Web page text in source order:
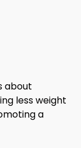
about
less weight
a